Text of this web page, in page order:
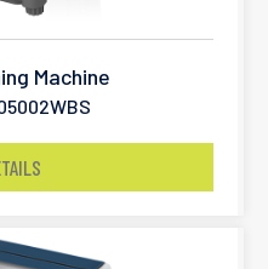
Machine